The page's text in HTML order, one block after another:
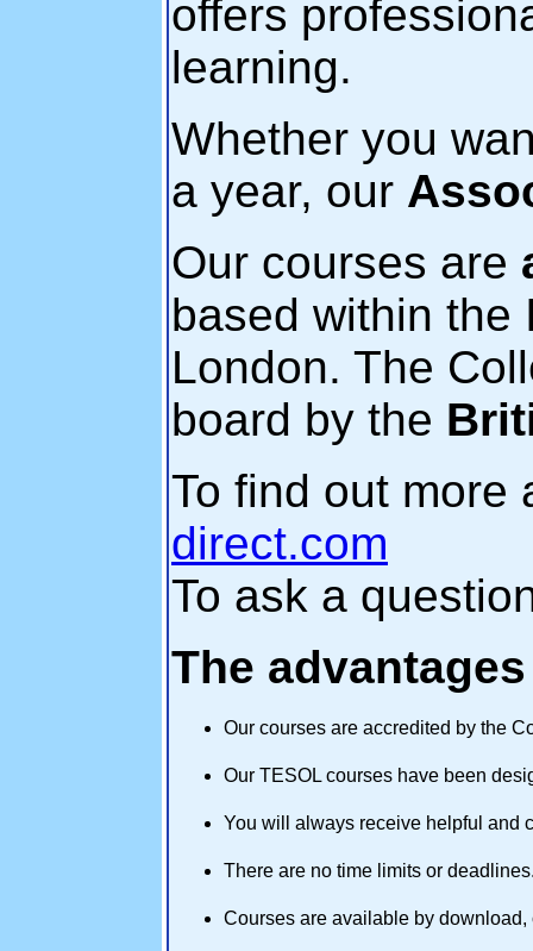
offers
learning.
Whether you
a year, our
Our courses are
based within the
London. The
board by the
To find out
direct.com
To ask a
The
Our courses are accredited by the
Our TESOL courses have been
You will always receive helpful and
There are no time limits or
Courses are available by